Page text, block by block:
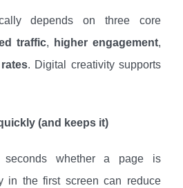
depends on three core
traffic, higher engagement,
. Digital creativity supports
(and keeps it)
seconds whether a page is
in the first screen can reduce